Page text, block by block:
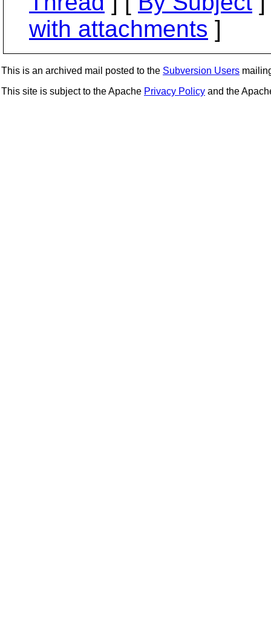
with attachments ]
This is an archived mail posted to the Subversion Users
This site is subject to the Apache Privacy Policy and the